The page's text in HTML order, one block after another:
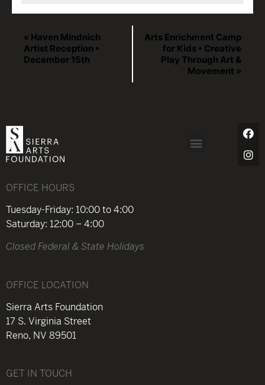
« Haven Mindnich
Artist Reception •
December 15th
Arts Enrichment Camp
for Kids • Creative
Play Through Art &
Movement »
OFFICE HOURS
Tuesday-Friday: 10:00 to 4:00
Saturday: 12:00 – 4:00
Closed Federal & State Holidays
OFFICE LOCATION
Sierra Arts Foundation
17 S. Virginia Street
Reno, NV 89501
GET IN TOUCH